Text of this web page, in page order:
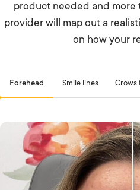
product needed and more
provider will map out a
on how your
Forehead Smile lines Crows